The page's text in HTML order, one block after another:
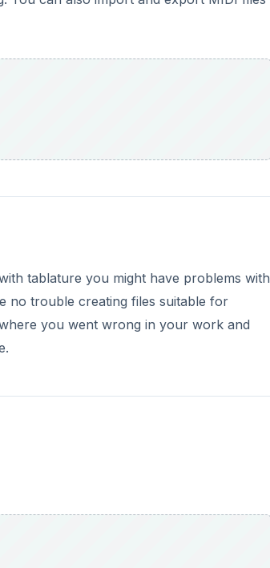
tablature you might have problems with
no trouble creating files suitable for
you went wrong in your work and